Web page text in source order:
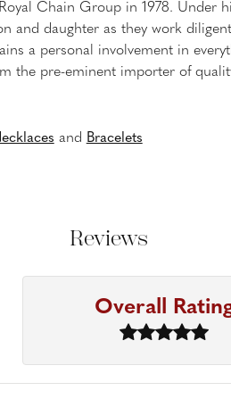
Chain Group in 1978. Under
and daughter as they work
a personal involvement in
the pre-eminent importer of
and Bracelets
Reviews
Overall